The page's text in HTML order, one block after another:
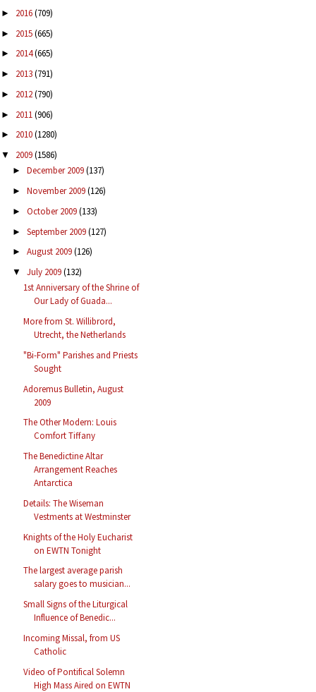
► 2016(709)
► 2015(665)
► 2014(665)
► 2013(791)
► 2012(790)
► 2011(906)
► 2010(1280)
▼ 2009(1586)
► December 2009(137)
► November 2009(126)
► October 2009(133)
► September 2009(127)
► August 2009(126)
▼ July 2009(132)
1st Anniversary of the Shrine of
Our Lady of Guada...
More from St. Willibrord,
Utrecht, the Netherlands
"Bi-Form" Parishes and Priests
Sought
Adoremus Bulletin, August
2009
The Other Modern: Louis
Comfort Tiffany
The Benedictine Altar
Arrangement Reaches
Antarctica
Details: The Wiseman
Vestments at Westminster
Knights of the Holy Eucharist
on EWTN Tonight
The largest average parish
salary goes to musician...
Small Signs of the Liturgical
Influence of Benedic...
Incoming Missal, from US
Catholic
Video of Pontifical Solemn
High Mass Aired on EWTN